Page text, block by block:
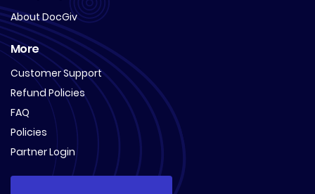
About DocGiv
More
Customer Support
Refund Policies
FAQ
Policies
Partner Login